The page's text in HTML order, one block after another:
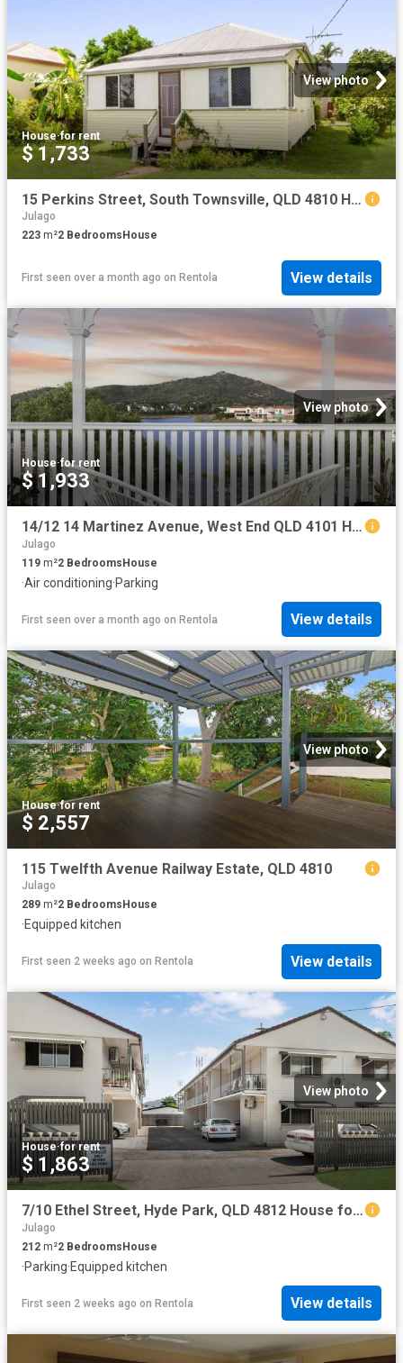
View photo
House·for rent
$ 1,733
15 Perkins Street, South Townsville, QLD 4810 House for Rent Ray White Townsville
Julago
223 m²2 Bedrooms House
First seen over a month ago on Rentola View details
View photo
House·for rent
$ 1,933
14/12 14 Martinez Avenue, West End QLD 4101 House For Rent | Domain
Julago
119 m²2 BedroomsHouse
·Air conditioning·Parking
First seen over a month ago on Rentola View details
View photo
House·for rent
$ 2,557
115 Twelfth Avenue Railway Estate, QLD 4810
Julago
289 m²2 Bedrooms House
·Equipped kitchen
First seen 2 weeks ago on Rentola View details
View photo
House·for rent
$ 1,863
7/10 Ethel Street, Hyde Park, QLD 4812 House for Rent Ray White Townsville
Julago
212 m²2 Bedrooms House
·Parking·Equipped kitchen
First seen 2 weeks ago on Rentola View details